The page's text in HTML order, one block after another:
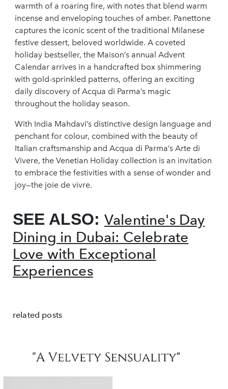
warmth of a roaring fire, with notes that blend warm
incense and enveloping touches of amber. Panettone
captures the iconic scent of the traditional Milanese
festive dessert, beloved worldwide. A coveted
holiday bestseller, the Maison’s annual Advent
Calendar arrives in a handcrafted box shimmering
with gold-sprinkled patterns, offering an exciting
daily discovery of Acqua di Parma’s magic
throughout the holiday season.
With India Mahdavi’s distinctive design language and
penchant for colour, combined with the beauty of
Italian craftsmanship and Acqua di Parma’s Arte di
Vivere, the Venetian Holiday collection is an invitation
to embrace the festivities with a sense of wonder and
joy—the joie de vivre.
SEE ALSO: Valentine's Day
Dining in Dubai: Celebrate
Love with Exceptional
Experiences
related posts